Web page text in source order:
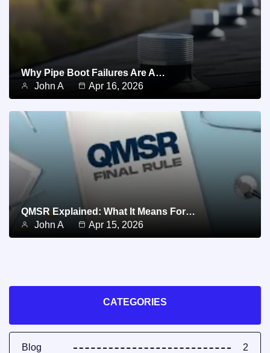
Why Pipe Boot Failures Are A…
John A
Apr 16, 2026
QMSR Explained: What It Means For…
John A
Apr 15, 2026
CATEGORIES
Blog 2